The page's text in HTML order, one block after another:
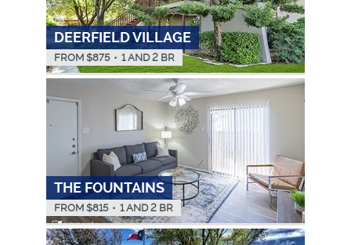
DEERFIELD VILLAGE
FROM $875 • 1 AND 2 BR
THE FOUNTAINS
FROM $815 • 1 AND 2 BR